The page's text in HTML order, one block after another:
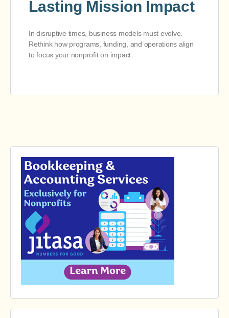
Lasting Mission Impact
In disruptive times, business models must evolve.
Rethink how programs, funding, and operations align
to focus your nonprofit on impact.